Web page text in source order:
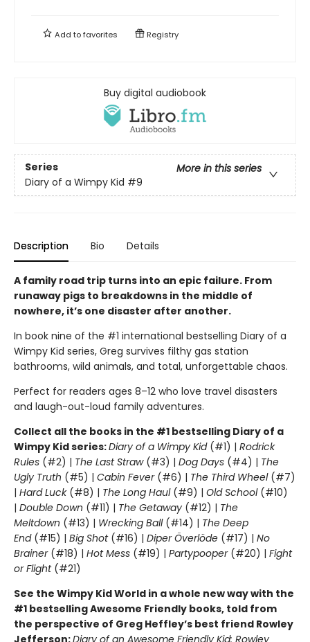
Add tofavorites Registry
Buy digital audiobook
Series
More in this series
Diary of a Wimpy Kid #9
Description Bio Details
A family road trip turns into an epic failure. From
runaway pigs to breakdowns in the middle of
nowhere, it’s one disaster after another.
In book nine of the #1 international bestselling Diary of a
Wimpy Kid series, Greg survives filthy gas station
bathrooms, wild animals, and total, unforgettable chaos.
Perfect for readers ages 8–12 who love travel disasters
and laugh-out-loud family adventures.
Collect all the books in the #1 bestselling Diary of a
Wimpy Kid series:Diary of a Wimpy Kid(#1) | Rodrick
Rules (#2) | The Last Straw(#3) | Dog Days (#4) | The
Ugly Truth (#5) | Cabin Fever(#6) | The Third Wheel(#7)
| Hard Luck(#8) | The Long Haul(#9) | Old School (#10)
| Double Down (#11) | The Getaway (#12) | The
Meltdown (#13) | Wrecking Ball (#14) | The Deep
End(#15) | Big Shot(#16) | Diper Överlöde (#17) | No
Brainer(#18) | Hot Mess (#19) | Partypooper(#20) | Fight
or Flight(#21)
See the Wimpy Kid World in a whole new way with the
#1 bestselling Awesome Friendly books, told from
the perspective of Greg Heffley’s best friend Rowley
Jefferson:Diary of an Awesome Friendly Kid: Rowley